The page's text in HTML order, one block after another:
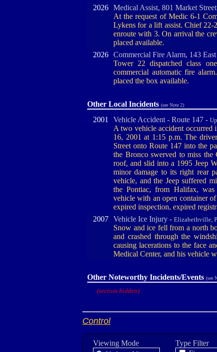
2026 Medical Assist, 801 Market
At the request of Medic 6-1
Lykens for a lift assist. Chief
enroute with 3. On arrival the
placed available.
2026 Commercial Fire Alarm, 143
Tower 22 dispatched class
commercial automatic fire
placed the box available.
Other Local Incidents (see Note 2)
2001 Vehicle Accident - Route 147 -
A two vehicle accident
16, 2001 at 1:15 p.m. The
Street onto Route 147 into the
the Bronco swerved to miss
roof, and slid into a 1995 Jeep
minor damage to its right rear
vehicle, and the Jeep suffered
the Pontiac, from Halifax,
vehicle with an open container
expired inspection, expired
2007 Vehicle Ice Injury - Elizabethville,
Snow and ice fell from a north
and crashed through the
causing lacerations to the face
Medical Center, and his vehicle
Other Noteworthy Incidents/Events (see
(section hidden)
Control
Viewing Mode
Type Filter